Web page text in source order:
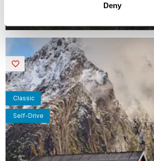
Deny
Classic
Self-Drive
Saved